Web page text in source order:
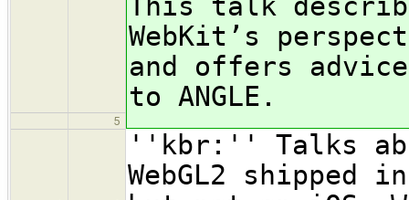
WebKit’s
and offers
to ANGLE.
5
''kbr:'' Talks
WebGL2 shipped